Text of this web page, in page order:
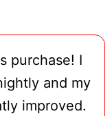
purchase! I
and my
improved.